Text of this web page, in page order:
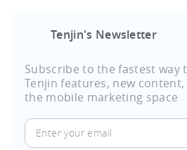
Tenjin's Newsletter
Subscribe to the fastest way
Tenjin features, new
the mobile marketing space
Enter
your